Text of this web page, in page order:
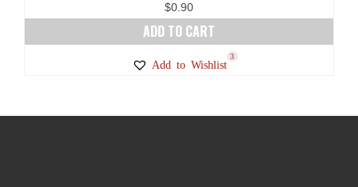
$0.90
ADD TO CART
Add to Wishlist
3